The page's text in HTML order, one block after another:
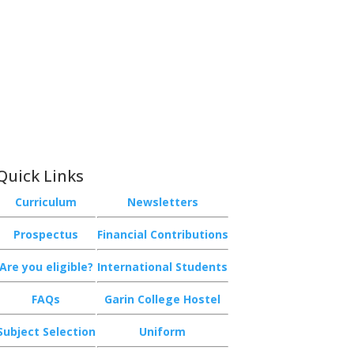
Links
Curriculum Newsletters
Prospectus Financial Contributions
Are you eligible? International Students
FAQs Garin College Hostel
Selection Uniform